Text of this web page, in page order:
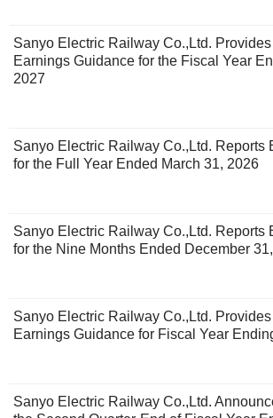
Sanyo Electric Railway Co.,Ltd.
Earnings Guidance for the Fiscal Year
2027
Sanyo Electric Railway Co.,Ltd. Reports
for the Full Year Ended March 31, 2026
Sanyo Electric Railway Co.,Ltd. Reports
for the Nine Months Ended December
Sanyo Electric Railway Co.,Ltd.
Earnings Guidance for Fiscal Year
Sanyo Electric Railway Co.,Ltd.